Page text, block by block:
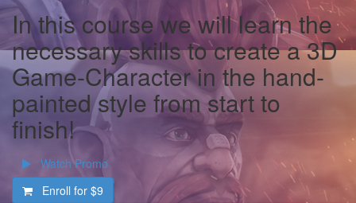
In this course we will learn the
necessary skills to create a 3D
Game-Character in the hand-
painted style from start to
finish!
Watch Promo
Enroll for $9